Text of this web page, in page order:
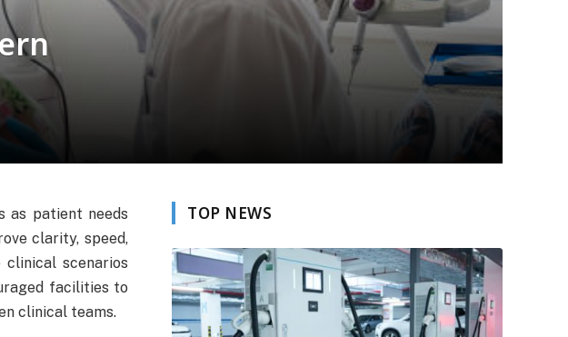
as patient needs
clarity, speed,
scenarios
facilities to
clinical teams.
TOP NEWS